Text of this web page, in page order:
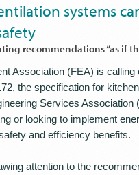
systems
recommendations “as if
Association (FEA) is calling
the specification for
Services Association
or looking to implement
and efficiency benefits.
attention to the